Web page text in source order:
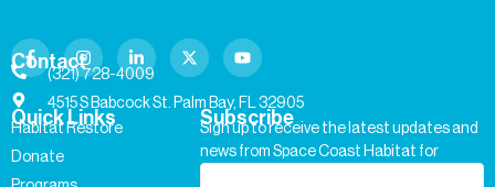
Quick Links
Habitat Restore
Donate
Contact
(321) 728-4009
4515 S Babcock St. Palm Bay, FL 32905
Subscribe
Sign up to receive the latest updates and
news from Space Coast Habitat for